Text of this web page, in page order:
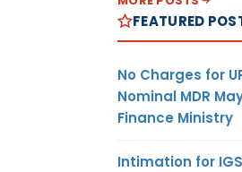
FEATURED
No Charges for
Nominal MDR
Finance Ministry
Intimation for